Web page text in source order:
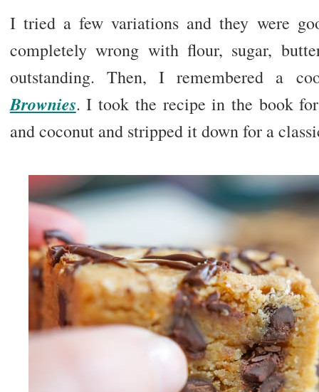
I tried a few variations and they were
completely wrong with flour, sugar,
outstanding. Then, I remembered a
Brownies. I took the recipe in the book
and coconut and stripped it down for a